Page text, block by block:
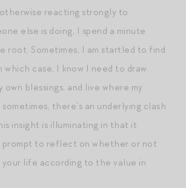
reacting strongly to
else is doing, I spend a minute
root. Sometimes, I am startled to find
which case, I know I need to draw
own blessings, and live where my
there’s an underlying clash
insight is illuminating in that it
prompt to reflect on whether or not
life according to the value in